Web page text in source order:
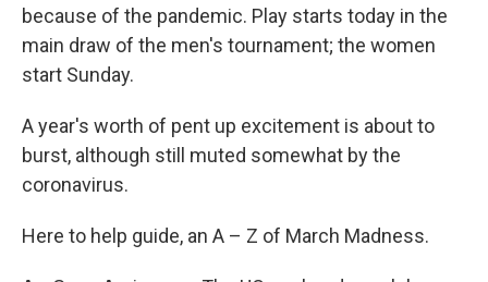
because of the pandemic. Play starts today in the
main draw of the men's tournament; the women
start Sunday.
A year's worth of pent up excitement is about to
burst, although still muted somewhat by the
coronavirus.
Here to help guide, an A – Z of March Madness.